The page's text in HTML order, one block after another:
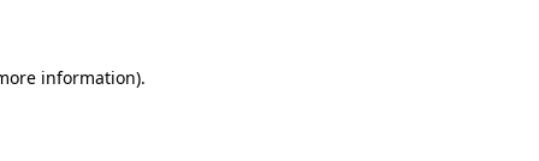
information).